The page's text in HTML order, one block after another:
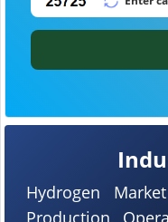
Hydrogen
Production,